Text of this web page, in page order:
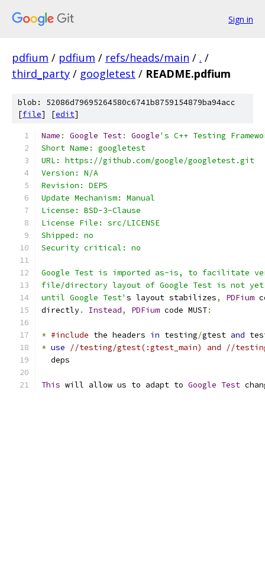
Sign in
pdfium / pdfium / refs/heads/main / . /
third_party / googletest / README.pdfium
blob: 52086d79695264580c6741b8759154879ba94acc
[file] [edit]
Name : Google Test: Google's C++ Testing
Short Name: googletest
URL: https://github.com/google/googletest.git
Version: N/A
Revision: DEPS
Update Mechanism: Manual
License: BSD-3-Clause
License File: src/LICENSE
Shipped: no
Security critical: no
Google Test is imported as-is, to facilitate
file/directory layout of Google Test is not yet
until Google Test' s layout stabilizes, PDFium
directly. Instead, PDFium code MUST:
* #include the headers in testing/gtest and
* use
//testing/gtest(:gtest_main) and //testing/
  deps
This will allow us to adapt to Google Test